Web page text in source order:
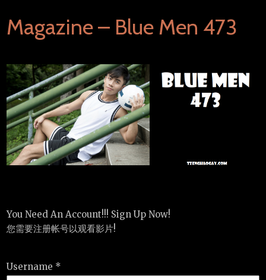
Magazine – Blue Men 473
You Need An Account!!! Sign Up Now!
您需要注册帐号以观看影片!
Username *